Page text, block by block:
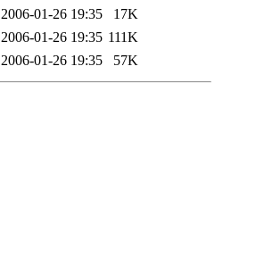
2006-01-26 19:35
17K
2006-01-26 19:35 111K
2006-01-26 19:35 57K